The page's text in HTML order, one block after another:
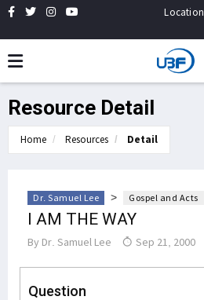
Location
Resource Detail
Home Resources Detail
Dr. Samuel Lee > Gospel and Acts
I AM THE WAY
By Dr. Samuel Lee Sep 21, 2000
Question